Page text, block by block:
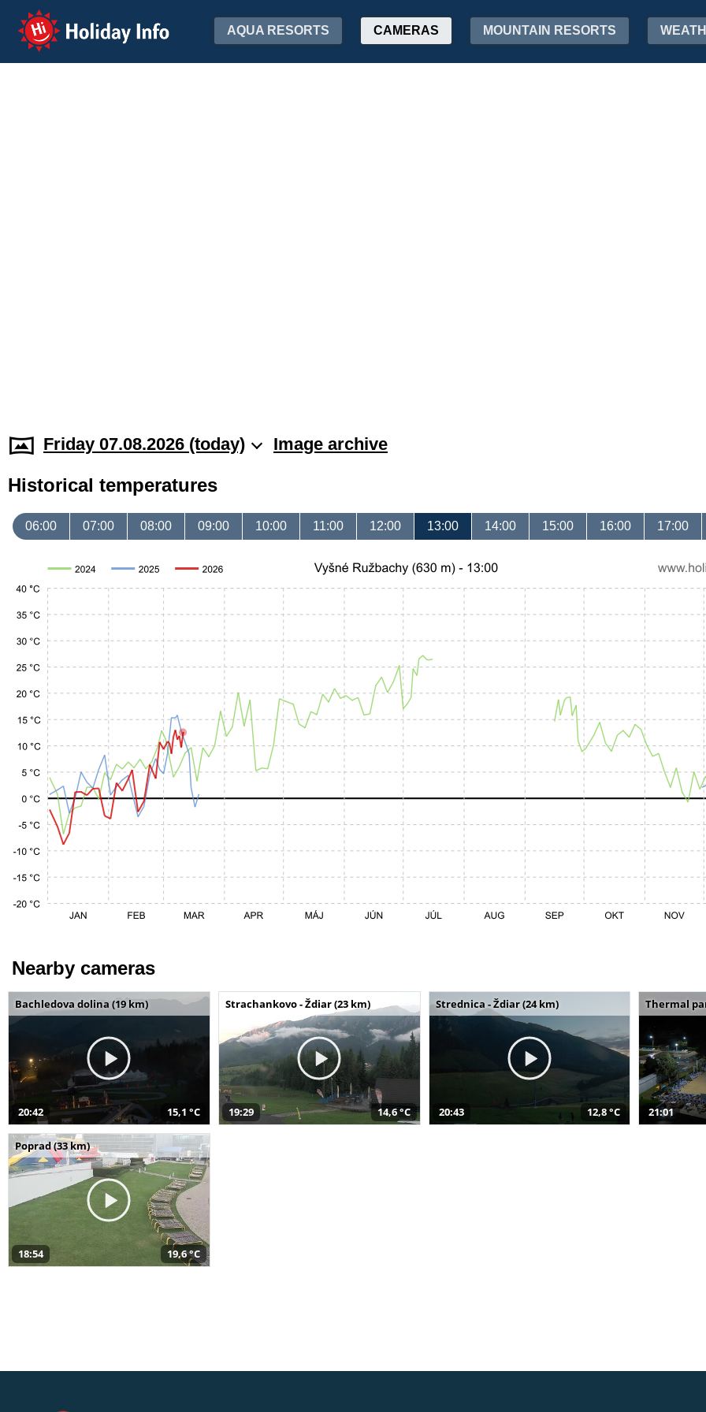
Holiday Info AQUA RESORTS CAMERAS MOUNTAIN RESORTS
Friday 07.08.2026 (today) Image archive
Historical temperatures
06:00 07:00 08:00 09:00 10:00 11:00 12:00 13:00 14:00 15:00 16:00 17:00
Nearby cameras
Bachledova dolina (19 km)
20:42 15,1 °C
Strachankovo - Ždiar (23 km)
19:29 14,6 °C
Strednica - Ždiar (24 km)
20:43 12,8 °C
Thermal
21:01
Poprad (33 km)
18:54 19,6 °C